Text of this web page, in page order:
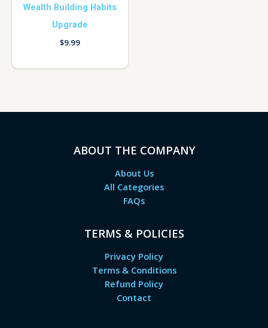
Wealth Building Habits
Upgrade
$9.99
ABOUT THE COMPANY
About Us
All Categories
FAQs
TERMS & POLICIES
Privacy Policy
Terms & Conditions
Refund Policy
Contact